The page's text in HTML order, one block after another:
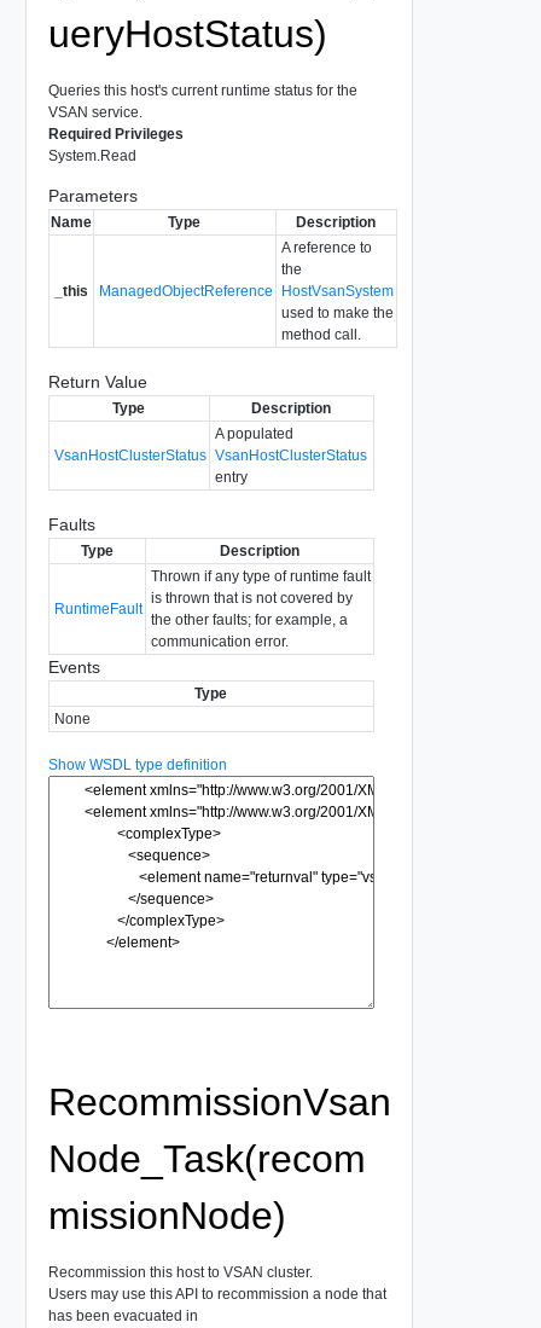
ueryHostStatus)
Queries this host's current runtime status for the
VSAN service.
Required Privileges
System.Read
Parameters
Name Type Description
_this ManagedObjectReference
A reference to
the
HostVsanSystem
used to make the
method call.
Return Value
Type Description
VsanHostClusterStatus
A populated
VsanHostClusterStatus
entry
Faults
Type Description
RuntimeFault
Thrown if any type of runtime fault
is thrown that is not covered by
the other faults; for example, a
communication error.
Events
Type
None
Show WSDL type definition
RecommissionVsan
Node_Task(recom
missionNode)
Recommission this host to VSAN cluster.
Users may use this API to recommission a node that
has been evacuated in